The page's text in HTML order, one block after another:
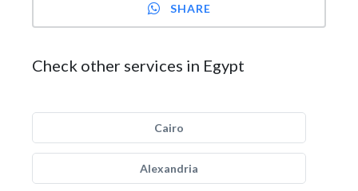
SHARE
Check other services in Egypt
Cairo
Alexandria